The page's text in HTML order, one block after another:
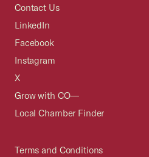
Contact Us
LinkedIn
Facebook
Instagram
X
Grow with CO—
Local Chamber Finder
Terms and Conditions